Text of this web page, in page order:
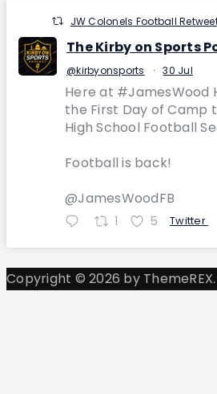
JW Colonels Football
The Kirby on Sports
@kirbyonsports · 30 Jul
Here at #JamesWood
the First Day of Camp
High School Football
Football is back!
@JamesWoodFB
1 5 Twitter
Copyright © 2026 by